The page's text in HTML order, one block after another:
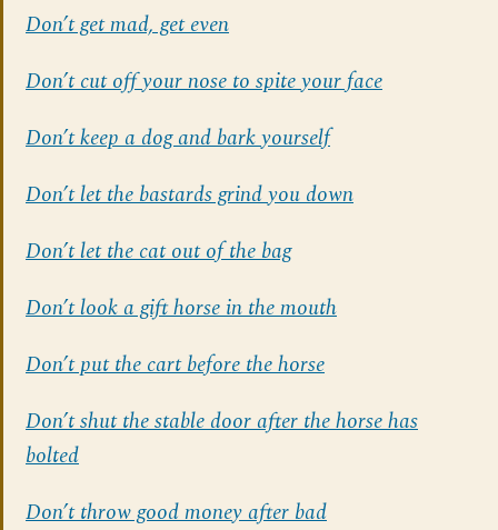
Don’t get mad, get even
Don’t cut off your nose to spite your face
Don’t keep a dog and bark yourself
Don’t let the bastards grind you down
Don’t let the cat out of the bag
Don’t look a gift horse in the mouth
Don’t put the cart before the horse
Don’t shut the stable door after the horse has
bolted
Don’t throw good money after bad